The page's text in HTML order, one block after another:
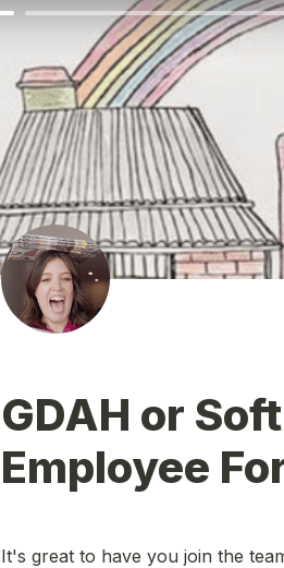
GDAH or
Employee
It's great to have you join the